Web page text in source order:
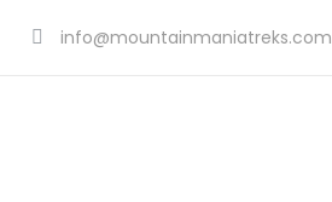
info@mountainmaniatreks.com